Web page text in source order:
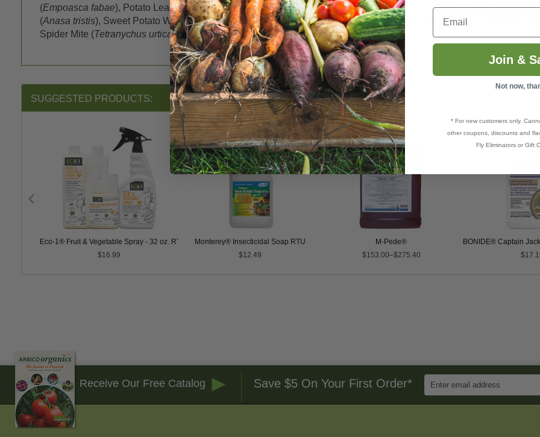
(Empoasca fabae), Potato Leafhopper; Bean Jassid (Empoasca fabae),Psyllids(Mult), Scale(Mult.), Silverleaf
(Anasa tristis), Sweet Potato Whitefly (Bemisia tabaci), Sweetpotato Whitefly (Bemisia sp ), Tarnished Plant Bug (
Spider Mite (Tetranychus urticae)
SUGGESTED PRODUCTS:
Eco-1® Fruit & Vegetable Spray - 32 oz. RTU
$16.99
Monterey® Insecticidal Soap RTU
$12.49
M-Pede®
$153.00–$275.40
BONIDE® Captain
Receive Our Free Catalog Save $5 On Your First Order*
Enter
Email
Email
Join &
Not now,
* For new customers only.
other coupons, discounts and
Fly Eliminators or Gift